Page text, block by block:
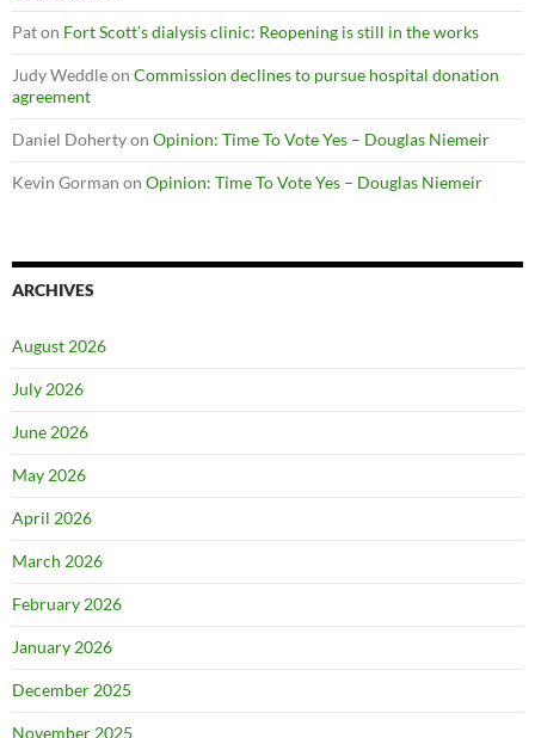
Paton Fort Scott’s dialysis clinic: Reopening is still in the works
Judy Weddleon Commission declines to pursue hospital donation
agreement
Daniel Dohertyon Opinion: Time To Vote Yes – Douglas Niemeir
Kevin Gorman on Opinion: Time To Vote Yes – Douglas Niemeir
ARCHIVES
August 2026
July 2026
June 2026
May 2026
April 2026
March 2026
February 2026
January 2026
December 2025
November 2025